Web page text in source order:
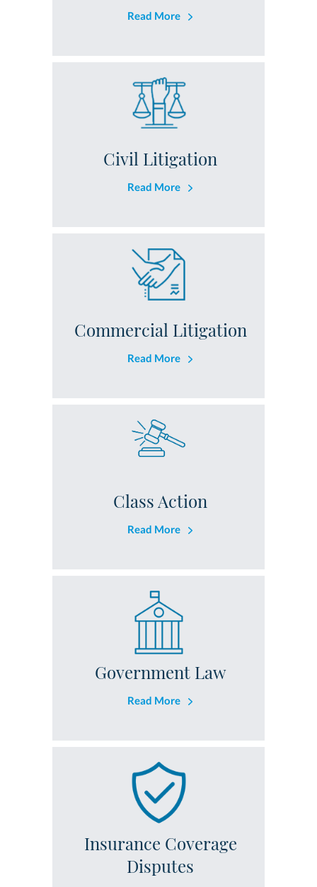
Read More
Civil Litigation
Read More
Commercial Litigation
Read More
Class Action
Read More
Government Law
Read More
Insurance Coverage
Disputes